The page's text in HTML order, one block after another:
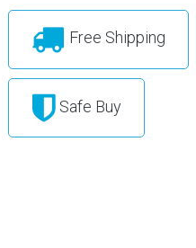
Free Shipping
Safe Buy